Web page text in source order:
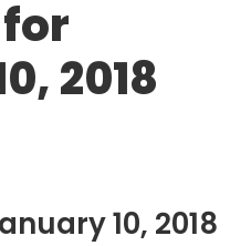
2018
10, 2018